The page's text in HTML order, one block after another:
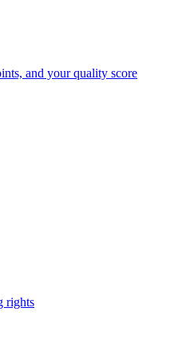
and your quality score
rights